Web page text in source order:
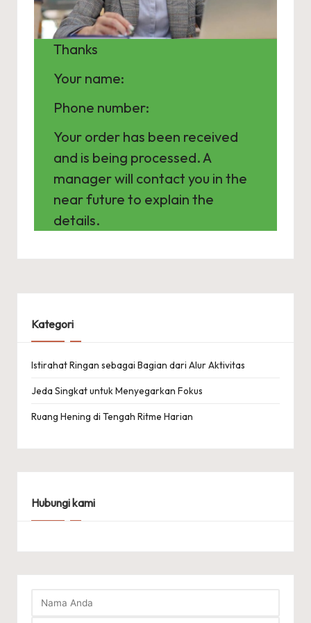
Thanks
Your name:
Phone number:
Your order has been received
and is being processed. A
manager will contact you in the
near future to explain the
details.
Kategori
Istirahat Ringan sebagai Bagian dari Alur Aktivitas
Jeda Singkat untuk Menyegarkan Fokus
Ruang Hening di Tengah Ritme Harian
Hubungi kami